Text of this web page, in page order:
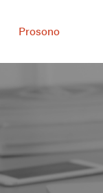
Prosono